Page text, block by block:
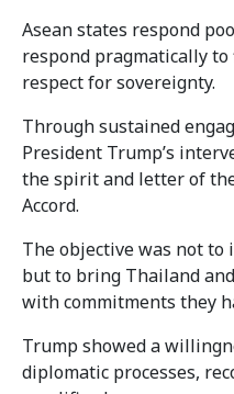
Asean states respond
respond pragmatically
respect for sovereignty.
Through sustained
President Trump’s
the spirit and letter of
Accord.
The objective was not to
but to bring Thailand
with commitments they
Trump showed a
diplomatic processes,